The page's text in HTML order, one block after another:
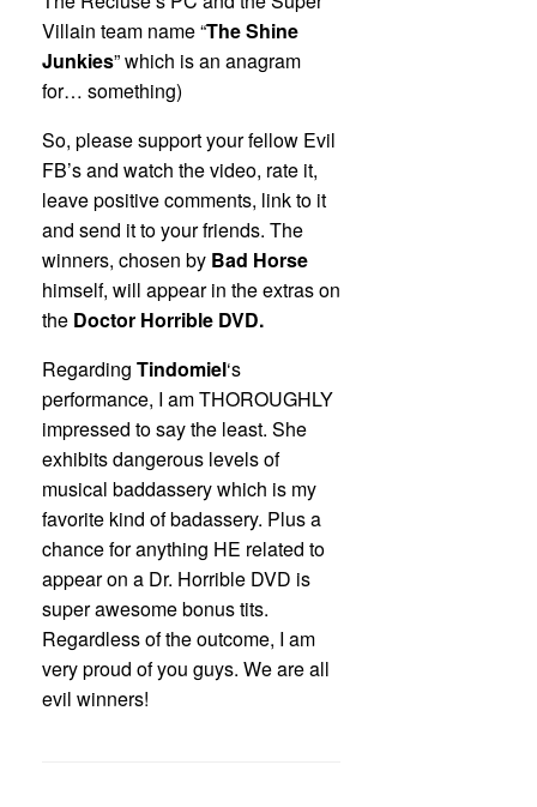
Villain team name “The Shine
Junkies” which is an anagram
for… something)
So, please support your fellow Evil
FB’s and watch the video, rate it,
leave positive comments, link to it
and send it to your friends. The
winners, chosen by Bad Horse
himself, will appear in the extras on
the Doctor Horrible DVD.
Regarding Tindomiel‘s
performance, I am THOROUGHLY
impressed to say the least. She
exhibits dangerous levels of
musical baddassery which is my
favorite kind of badassery. Plus a
chance for anything HE related to
appear on a Dr. Horrible DVD is
super awesome bonus tits.
Regardless of the outcome, I am
very proud of you guys. We are all
evil winners!